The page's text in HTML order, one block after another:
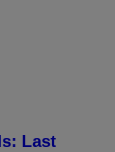
Last